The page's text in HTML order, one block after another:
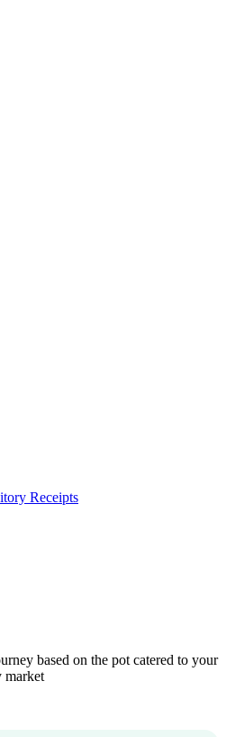
Receipts
based on the pot catered to your
market